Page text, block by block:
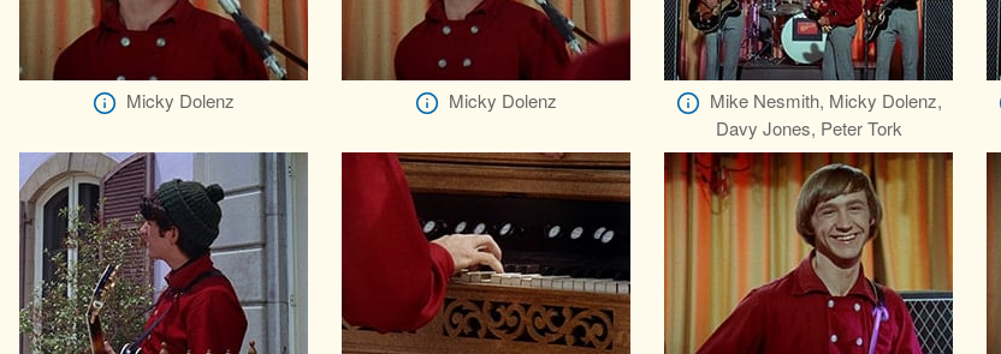
Micky Dolenz Micky Dolenz
Mike Nesmith, Micky Dolenz,
Davy Jones, Peter Tork